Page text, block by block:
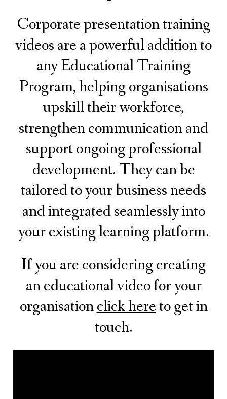
Corporate presentation training
videos are a powerful addition to
any Educational Training
Program, helpingorganisations
upskill their workforce,
strengthen communication and
support ongoing professional
development. They can be
tailored to your business needs
and integrated seamlessly into
your existing learning platform.
If you are considering creating
an educational video for your
organisationclick hereto get in
touch.